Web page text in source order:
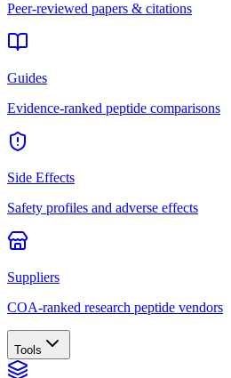
Peer-reviewed papers & citations
Guides
Evidence-ranked peptide comparisons
Side Effects
Safety profiles and adverse effects
Suppliers
COA-ranked research peptide vendors
Tools